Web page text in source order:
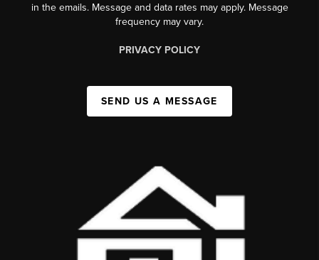
in the emails. Message and data rates may apply. Message
frequency may vary.
PRIVACY POLICY
SEND US A MESSAGE